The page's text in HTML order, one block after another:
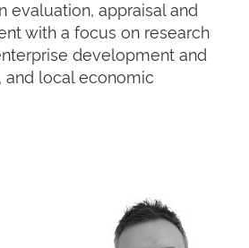
evaluation, appraisal and
with a focus on research
development and
and local economic